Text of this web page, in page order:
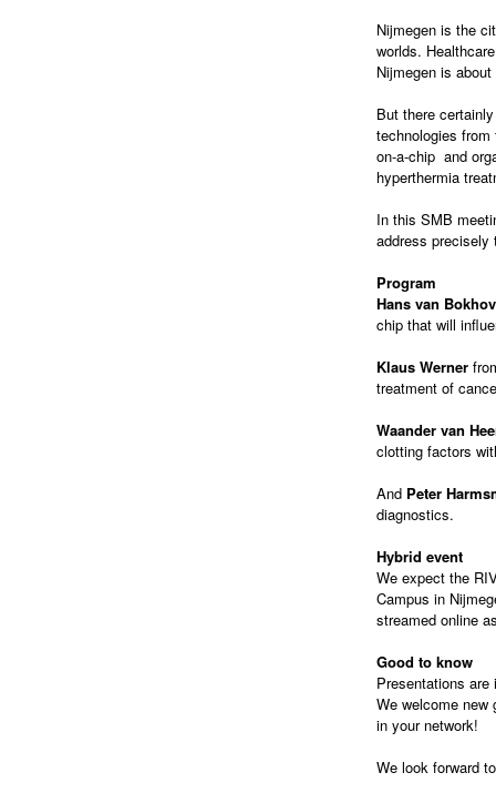
Nijmegen is the
worlds.
Nijmegen is
But there
technologies
on-a-chip and
hyperthermia
In this SMB
address
Program
Hans van
chip that will
Klaus Werner
treatment of
Waander van
clotting factors
And Peter
diagnostics.
Hybrid event
We expect the
Campus in
streamed online
Good to know
Presentations
We welcome
in your network!
We look forward